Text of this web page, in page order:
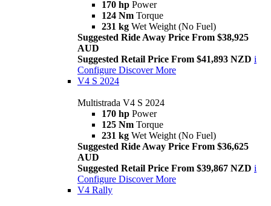
170 hp Power
124 Nm Torque
231 kg Wet Weight (No Fuel)
Suggested Ride Away Price From $38,925
AUD
Suggested Retail Price From $41,893 NZD i
Configure Discover More
V4 S 2024
Multistrada V4 S 2024
170 hp Power
125 Nm Torque
231 kg Wet Weight (No Fuel)
Suggested Ride Away Price From $36,625
AUD
Suggested Retail Price From $39,867 NZD i
Configure Discover More
V4 Rally